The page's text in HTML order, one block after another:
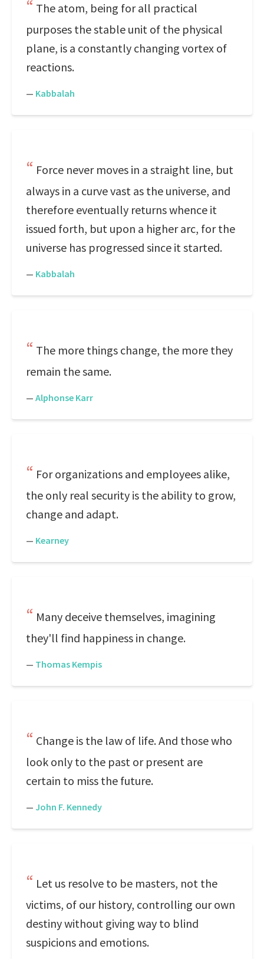
The atom, being for all practical
purposes the stable unit of the physical
plane, is a constantly changing vortex of
reactions.
— Kabbalah
Force never moves in a straight line, but
always in a curve vast as the universe, and
therefore eventually returns whence it
issued forth, but upon a higher arc, for the
universe has progressed since it started.
— Kabbalah
The more things change, the more they
remain the same.
— Alphonse Karr
For organizations and employees alike,
the only real security is the ability to grow,
change and adapt.
— Kearney
Many deceive themselves, imagining
they'll find happiness in change.
— Thomas Kempis
Change is the law of life. And those who
look only to the past or present are
certain to miss the future.
— John F. Kennedy
Let us resolve to be masters, not the
victims, of our history, controlling our own
destiny without giving way to blind
suspicions and emotions.